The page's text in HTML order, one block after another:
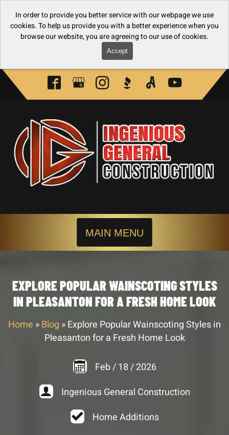
In order to provide you better service with our webpage we use
cookies. To help us provide you with a better experience when you
browse our website, you are agreeing to our use of cookies.
Accept
MAIN MENU
EXPLORE POPULAR WAINSCOTING STYLES
IN PLEASANTON FOR A FRESH HOME LOOK
Home » Blog » Explore Popular Wainscoting Styles in
Pleasanton for a Fresh Home Look
Feb/ 18 / 2026
Ingenious General Construction
Home Additions